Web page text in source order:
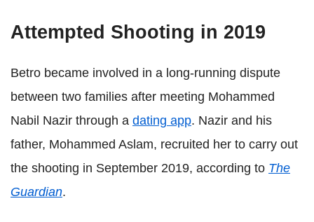
Attempted Shooting in 2019
Betro became involved in a long-running dispute
between two families after meeting Mohammed
Nabil Nazir through a dating app. Nazir and his
father, Mohammed Aslam, recruited her to carry out
the shooting in September 2019, according to The
Guardian.